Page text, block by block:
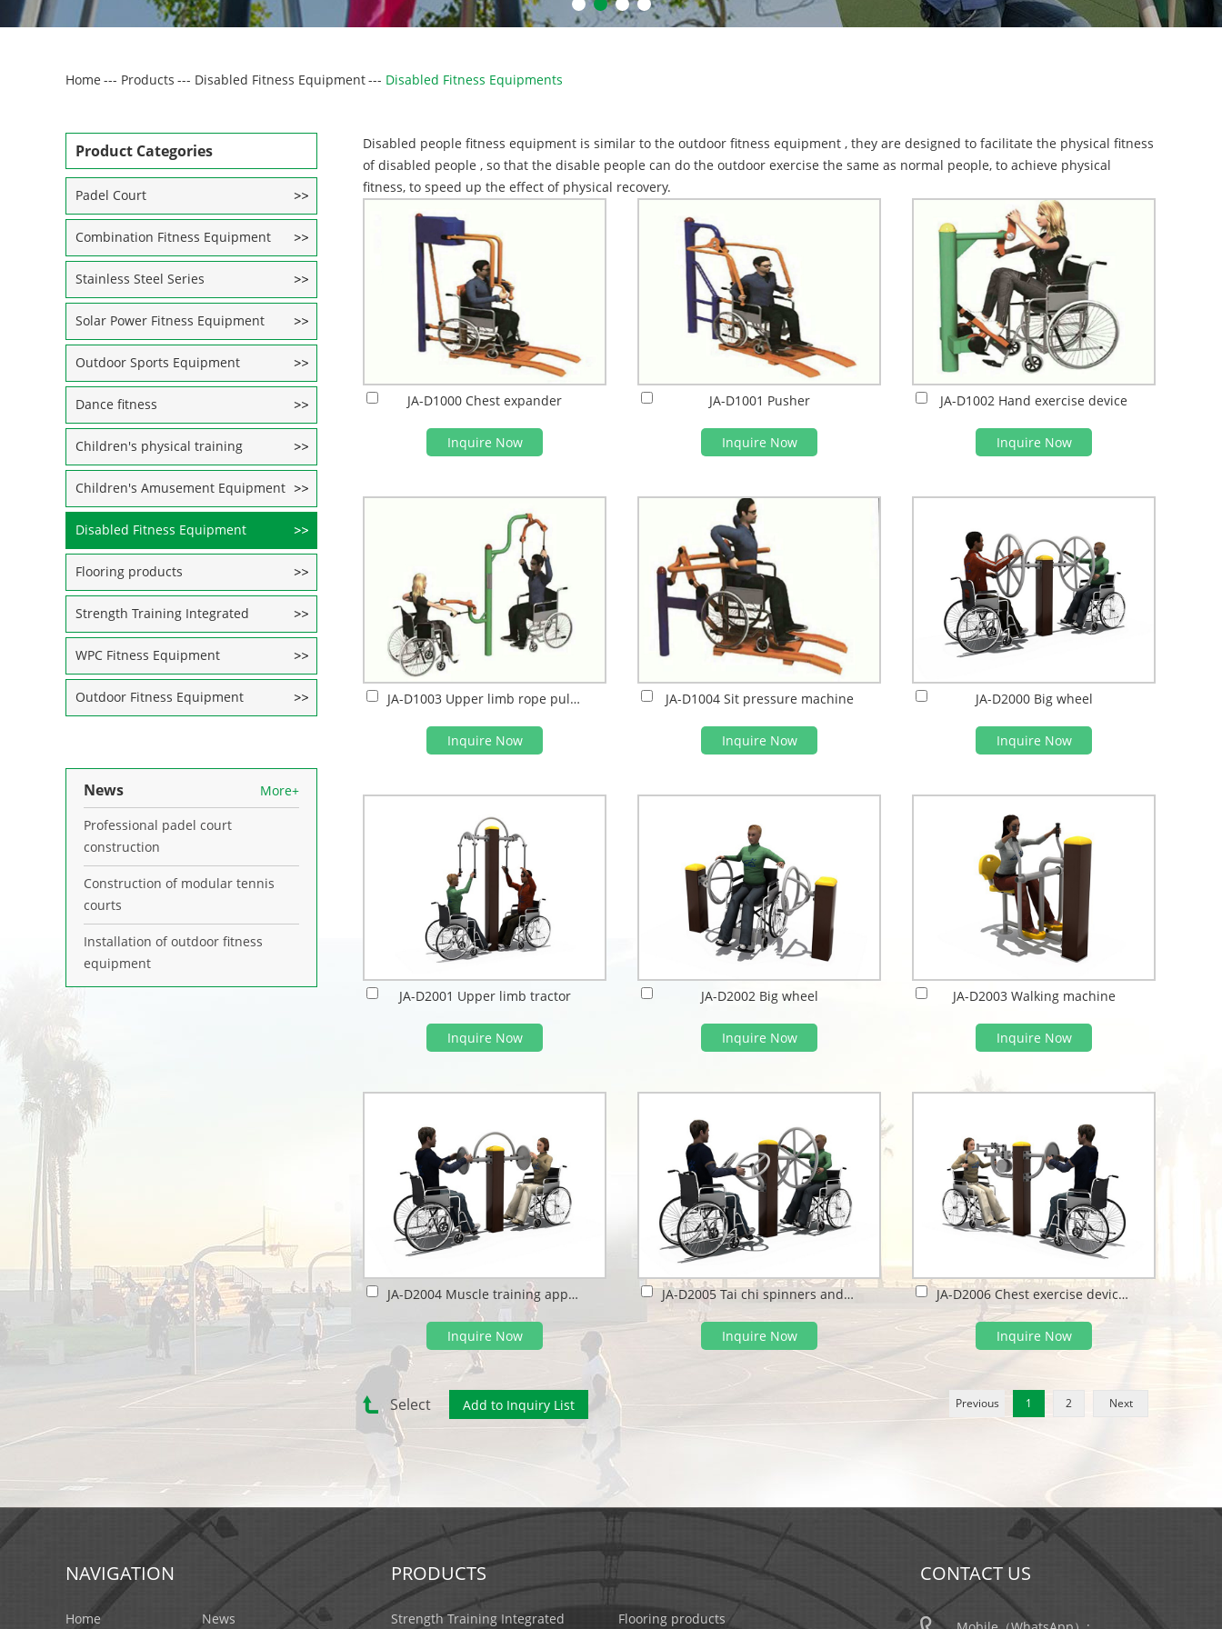
Home --- Products --- Disabled Fitness Equipment--- Disabled Fitness Equipments
Disabled people fitness equipment is similar to the outdoor fitness equipment , they are designed to facilitate the physical fitness
of disabled people , so that the disable people can do the outdoor exercise the same as normal people, to achieve physical
fitness, to speed up the effect of physical recovery.
JA-D1000 Chest expander
Inquire Now
JA-D1001 Pusher
Inquire Now
JA-D1002 Hand exercise device
Inquire Now
JA-D1003 Upper limb rope puller
Inquire Now
JA-D1004 Sit pressure machine
Inquire Now
JA-D2000 Big wheel
Inquire Now
JA-D2001 Upper limb tractor
Inquire Now
JA-D2002 Big wheel
Inquire Now
JA-D2003 Walking machine
Inquire Now
JA-D2004 Muscle training apparatus
Inquire Now
JA-D2005 Tai chi spinners and arm wheel
Inquire Now
JA-D2006 Chest exercise device and Strength tester
Inquire Now
Previous 1 2 Next
Select
Product Categories
Padel Court
Combination Fitness Equipment
Stainless Steel Series
Solar Power Fitness Equipment
Outdoor Sports Equipment
Dance fitness
Children's physical training
Children's Amusement Equipment
Disabled Fitness Equipment
Flooring products
Strength Training Integrated
WPC Fitness Equipment
Outdoor Fitness Equipment
News
More+
Professional padel court
construction
Construction of modular tennis
courts
Installation of outdoor fitness
equipment
NAVIGATION
Home News
PRODUCTS
Strength Training Integrated Flooring products
CONTACT US